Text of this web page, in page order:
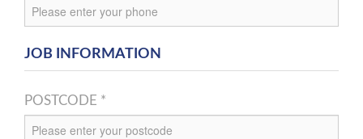
JOB INFORMATION
POSTCODE *